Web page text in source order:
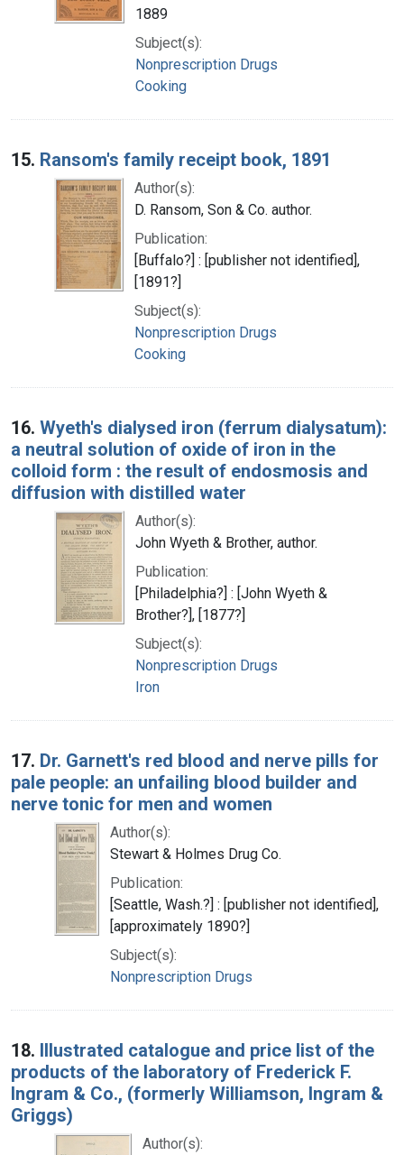
1889
Subject(s):
Nonprescription Drugs
Cooking
15. Ransom's family receipt book, 1891
Author(s):
D. Ransom, Son & Co. author.
Publication:
[Buffalo?] : [publisher not identified],
[1891?]
Subject(s):
Nonprescription Drugs
Cooking
16. Wyeth's dialysed iron (ferrum dialysatum):
a neutral solution of oxide of iron in the
colloid form : the result of endosmosis and
diffusion with distilled water
Author(s):
John Wyeth & Brother, author.
Publication:
[Philadelphia?] : [John Wyeth &
Brother?], [1877?]
Subject(s):
Nonprescription Drugs
Iron
17. Dr. Garnett's red blood and nerve pills for
pale people: an unfailing blood builder and
nerve tonic for men and women
Author(s):
Stewart & Holmes Drug Co.
Publication:
[Seattle, Wash.?] : [publisher not identified],
[approximately 1890?]
Subject(s):
Nonprescription Drugs
18. Illustrated catalogue and price list of the
products of the laboratory of Frederick F.
Ingram & Co., (formerly Williamson, Ingram &
Griggs)
Author(s):